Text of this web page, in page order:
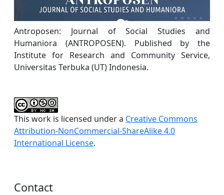
Antroposen: Journal of Social Studies and
Humaniora (ANTROPOSEN). Published by the
Institute for Research and Community Service,
Universitas Terbuka (UT) Indonesia.
This work is licensed under a Creative Commons
Attribution-NonCommercial-ShareAlike 4.0
International License.
Contact